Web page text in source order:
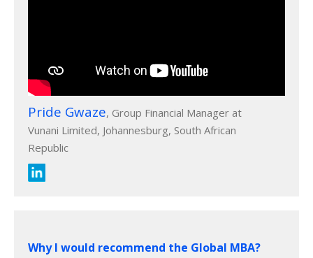
Pride Gwaze, Group Financial Manager at
Vunani Limited, Johannesburg, South African
Republic
Why I would recommend the Global MBA?